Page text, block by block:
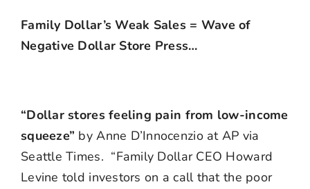
Family Dollar’s Weak Sales = Wave of
Negative Dollar Store Press…
“Dollar stores feeling pain from low-income
squeeze” by Anne D’Innocenzio at AP via
Seattle Times. “Family Dollar CEO Howard
Levine told investors on a call that the poor